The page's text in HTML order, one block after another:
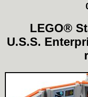
LEGO®
U.S.S.